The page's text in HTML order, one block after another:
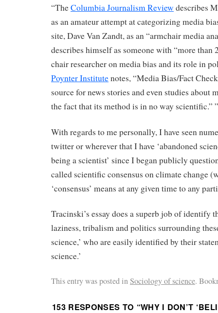
“TheColumbia Journalism Review describes
as an amateur attempt at categorizing media
site, Dave Van Zandt, as an “armchair media
describes himself as someone with “more than
chair researcher on media bias and its role in
Poynter Institutenotes, “Media Bias/Fact
source for news stories and even studies about
the fact that its method is in no way scientific.” ”
With regards to me personally, I have seen
twitter or wherever that I have ‘abandoned
being a scientist’ since I began publicly
called scientific consensus on climate change
‘consensus’ means at any given time to any
Tracinski’s essay does a superb job of identify
laziness, tribalism and politics surrounding
science,’ who are easily identified by their
science.’
This entry was posted inSociology of science.
153 RESPONSES TO “WHY I DON’T